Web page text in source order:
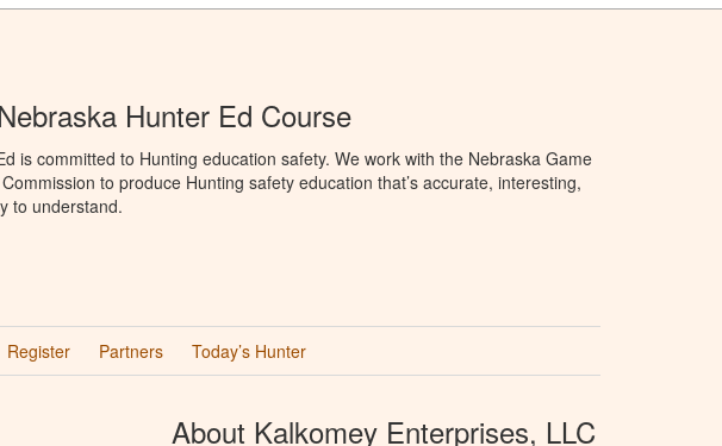
Hunter Ed Course
is committed to Hunting education safety. We work with the Nebraska Game
to produce Hunting safety education that’s accurate, interesting,
to understand.
Register Partners Today’s Hunter
About Kalkomey Enterprises, LLC